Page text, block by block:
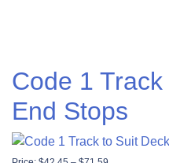
Code 1
End Stops